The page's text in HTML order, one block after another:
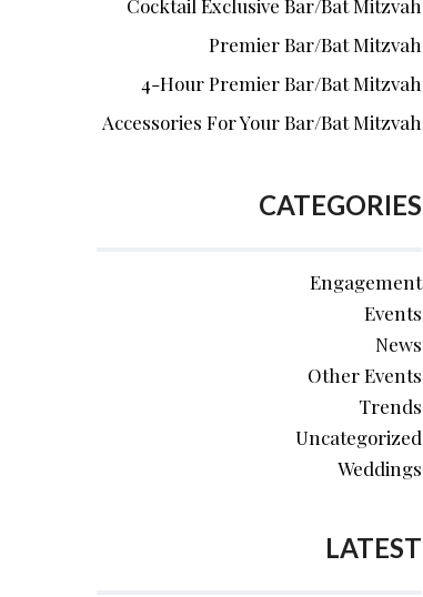
Cocktail Exclusive Bar/Bat Mitzvah
Premier Bar/Bat Mitzvah
4-Hour Premier Bar/Bat Mitzvah
Accessories For Your Bar/Bat Mitzvah
CATEGORIES
Engagement
Events
News
Other Events
Trends
Uncategorized
Weddings
LATEST